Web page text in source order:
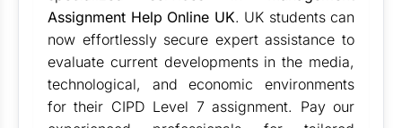
Assignment Help Online UK. UK students can
now effortlessly secure expert assistance to
evaluate current developments in the media,
technological, and economic environments
for their CIPD Level 7 assignment. Pay our